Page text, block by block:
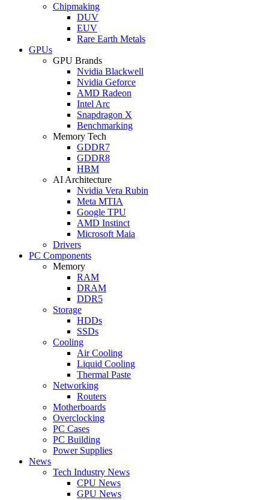
Chipmaking
DUV
EUV
Rare Earth Metals
GPUs
GPU Brands
Nvidia Blackwell
Nvidia Geforce
AMD Radeon
Intel Arc
Snapdragon X
Benchmarking
Memory Tech
GDDR7
GDDR8
HBM
AI Architecture
Nvidia Vera Rubin
Meta MTIA
Google TPU
AMD Instinct
Microsoft Maia
Drivers
PC Components
Memory
RAM
DRAM
DDR5
Storage
HDDs
SSDs
Cooling
Air Cooling
Liquid Cooling
Thermal Paste
Networking
Routers
Motherboards
Overclocking
PC Cases
PC Building
Power Supplies
News
Tech Industry News
CPU News
GPU News